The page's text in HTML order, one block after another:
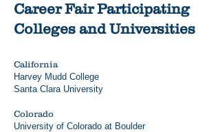
Career Fair Participating
Colleges and Universities
California
Harvey Mudd College
Santa Clara University
Colorado
University of Colorado at Boulder